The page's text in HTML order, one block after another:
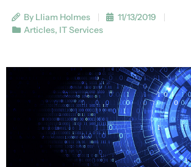
By Lliam Holmes
11/13/2019
Articles, IT Services